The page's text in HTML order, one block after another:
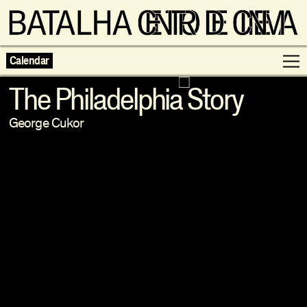
Calendar
The Philadelphia Story
George Cukor